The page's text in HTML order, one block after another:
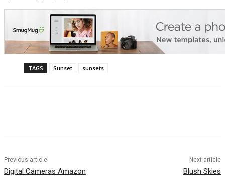
TAGS Sunset sunsets
Previous article
Digital Cameras Amazon
Next article
Blush Skies